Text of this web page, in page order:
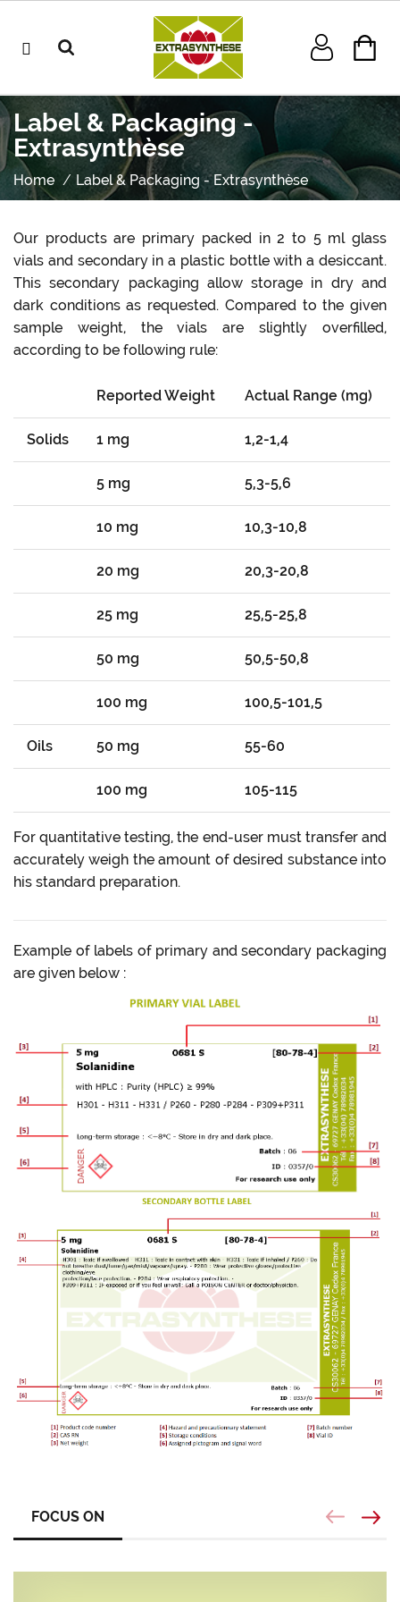
Label & Packaging -
Extrasynthèse
Home Label & Packaging - Extrasynthèse
Our products are primary packed in 2 to 5 ml glass
vials and secondary in a plastic bottle with a desiccant.
This secondary packaging allow storage in dry and
dark conditions as requested. Compared to the given
sample weight, the vials are slightly overfilled,
according to be following rule:
Reported Weight Actual Range (mg)
Solids 1 mg 1,2-1,4
5 mg 5,3-5,6
10 mg 10,3-10,8
20 mg 20,3-20,8
25 mg 25,5-25,8
50 mg 50,5-50,8
100 mg 100,5-101,5
Oils 50 mg 55-60
100 mg 105-115
For quantitative testing, the end-user must transfer and
accurately weigh the amount of desired substance into
his standard preparation.
Example of labels of primary and secondary packaging
are given below :
FOCUS ON